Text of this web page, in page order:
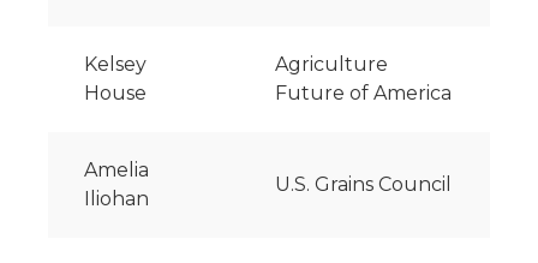
Kelsey
House
Agriculture
Future of America
Amelia
Iliohan
U.S. Grains Council